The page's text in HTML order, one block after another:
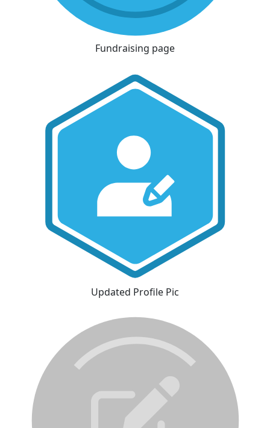
Fundraising page
Updated Profile Pic